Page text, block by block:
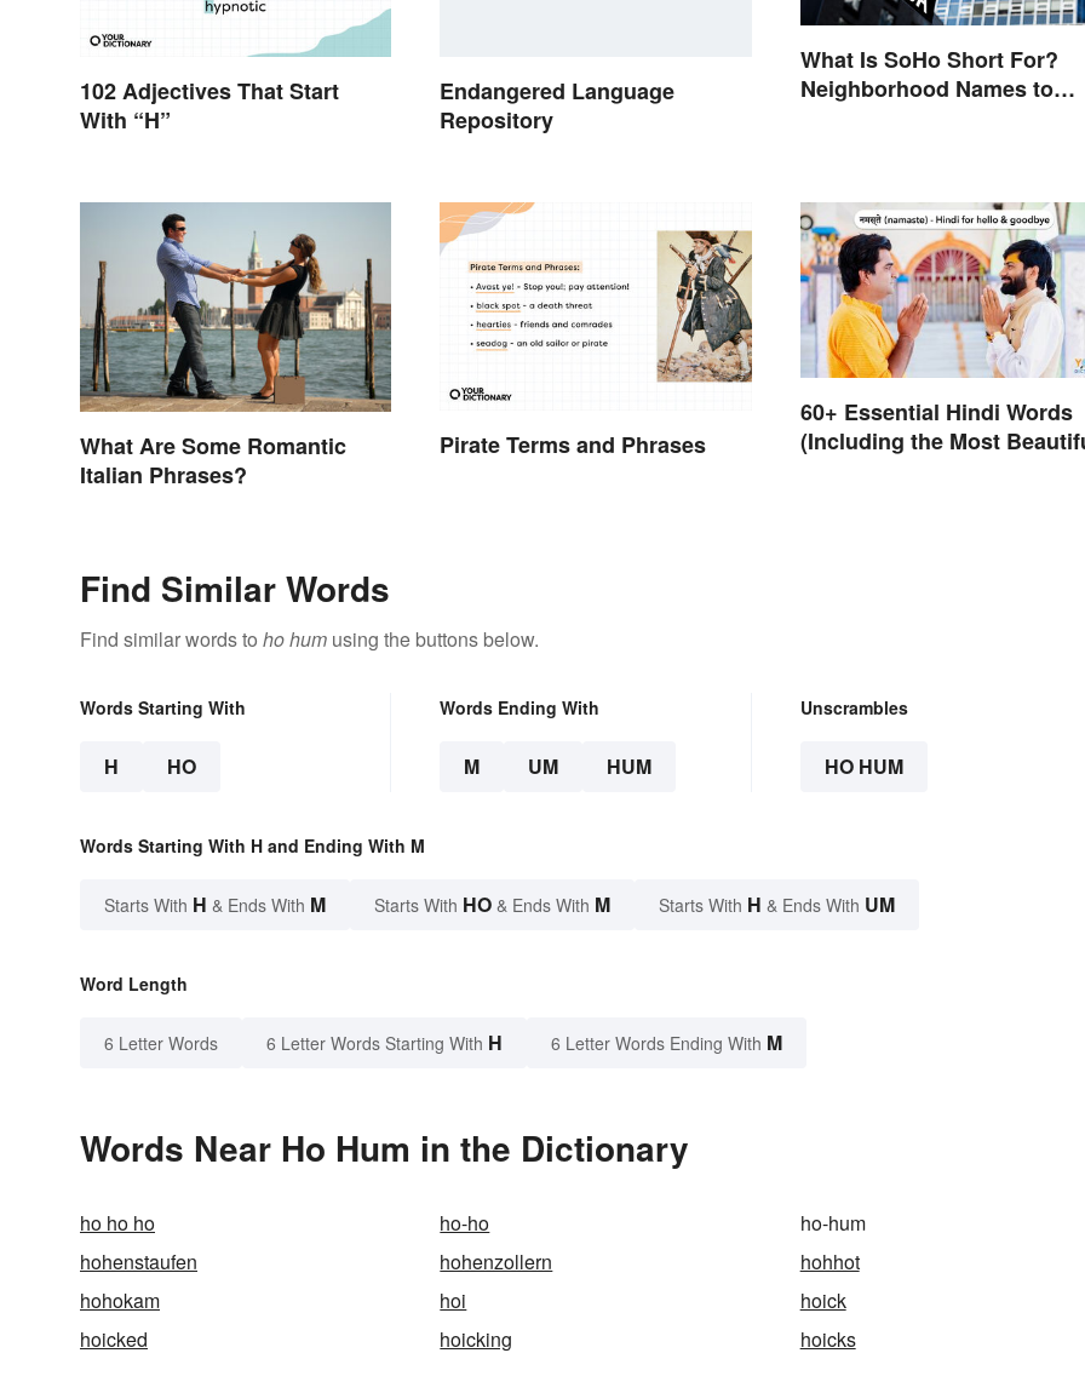
102 Adjectives That Start
With “H”
Endangered Language
Repository
What Is SoHo Short For?
Neighborhood Names to
What Are Some Romantic
Italian Phrases?
Pirate Terms and Phrases
60+ Essential Hindi Words
(Including the Most
Find Similar Words
Find similar words to ho hum using the buttons below.
Words Starting With
H HO
Words Ending With
M UM HUM
Unscrambles
HO HUM
Words Starting With H and Ending With M
Starts With H & Ends With M Starts With HO & Ends With M Starts With H & Ends With UM
Word Length
6 Letter Words 6 Letter Words Starting With H 6 Letter Words Ending With M
Words Near Ho Hum in the Dictionary
ho ho ho ho-ho
ho-hum
hohenstaufen
hohenzollern
hohhot
hohokam
hoi
hoick
hoicked
hoicking hoicks